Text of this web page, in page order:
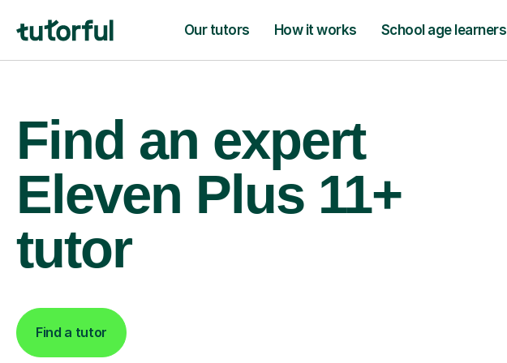
Our tutors How it works School age learners
Find an expert
Eleven Plus 11+
tutor
Find a tutor